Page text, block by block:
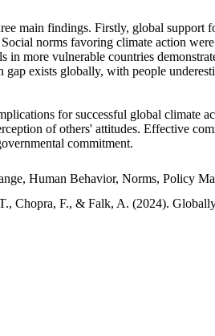
main findings. Firstly, global
norms favoring climate action
in more vulnerable countries
gap exists globally, with people
for successful global climate
of others' attitudes. Effective
commitment.
Human Behavior, Norms, Policy
Chopra, F., & Falk, A. (2024).